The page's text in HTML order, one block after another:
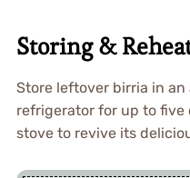
Storing &
Store leftover birria in
refrigerator for up to five
stove to revive its